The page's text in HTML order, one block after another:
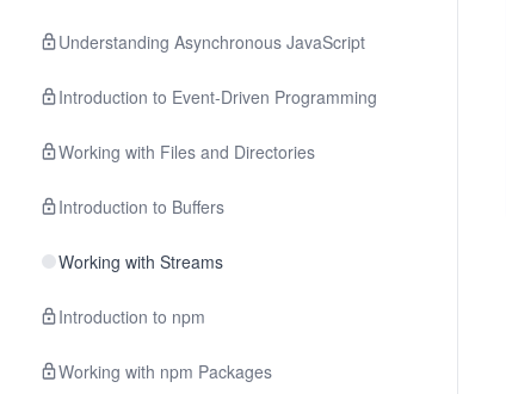
Understanding Asynchronous JavaScript
Introduction to Event-Driven Programming
Working with Files and Directories
Introduction to Buffers
Working with Streams
Introduction to npm
Working with npm Packages